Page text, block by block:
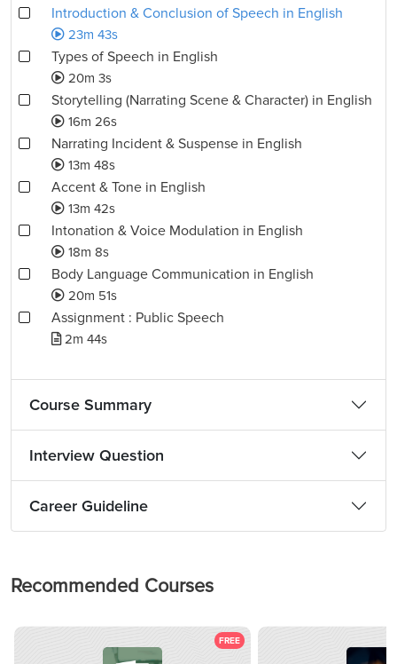
Introduction & Conclusion of Speech in English
23m 43s
Types of Speech in English
20m 3s
Storytelling (Narrating Scene & Character) in English
16m 26s
Narrating Incident & Suspense in English
13m 48s
Accent & Tone in English
13m 42s
Intonation & Voice Modulation in English
18m 8s
Body Language Communication in English
20m 51s
Assignment : Public Speech
2m 44s
Course Summary
Interview Question
Career Guideline
Recommended Courses
FREE